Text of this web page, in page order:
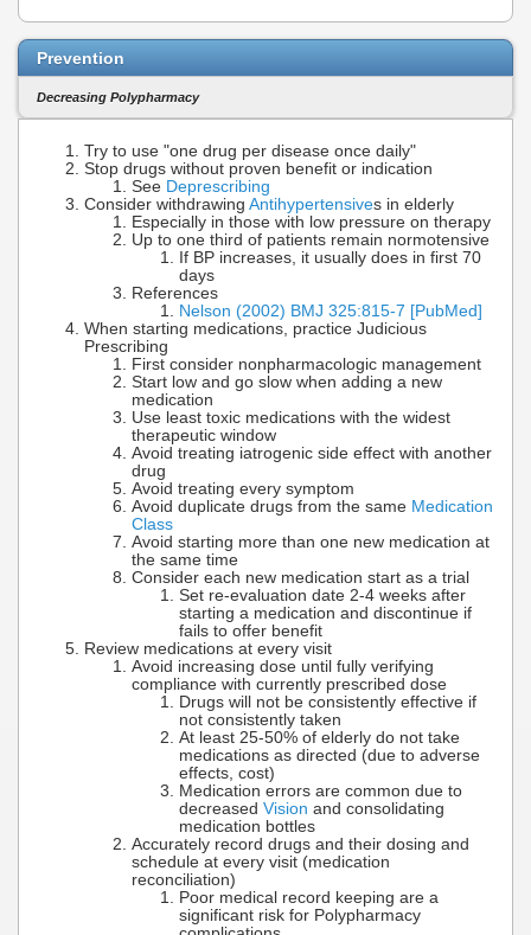
Prevention
Decreasing Polypharmacy
Try to use "one drug per disease once daily"
Stop drugs without proven benefit or indication
See Deprescribing
Consider withdrawing Antihypertensives in elderly
Especially in those with low pressure on therapy
Up to one third of patients remain normotensive
If BP increases, it usually does in first 70
days
References
Nelson (2002) BMJ 325:815-7 [PubMed]
When starting medications, practice Judicious
Prescribing
First consider nonpharmacologic management
Start low and go slow when adding a new
medication
Use least toxic medications with the widest
therapeutic window
Avoid treating iatrogenic side effect with another
drug
Avoid treating every symptom
Avoid duplicate drugs from the same Medication
Class
Avoid starting more than one new medication at
the same time
Consider each new medication start as a trial
Set re-evaluation date 2-4 weeks after
starting a medication and discontinue if
fails to offer benefit
Review medications at every visit
Avoid increasing dose until fully verifying
compliance with currently prescribed dose
Drugs will not be consistently effective if
not consistently taken
At least 25-50% of elderly do not take
medications as directed (due to adverse
effects, cost)
Medication errors are common due to
decreased Vision and consolidating
medication bottles
Accurately record drugs and their dosing and
schedule at every visit (medication
reconciliation)
Poor medical record keeping are a
significant risk for Polypharmacy